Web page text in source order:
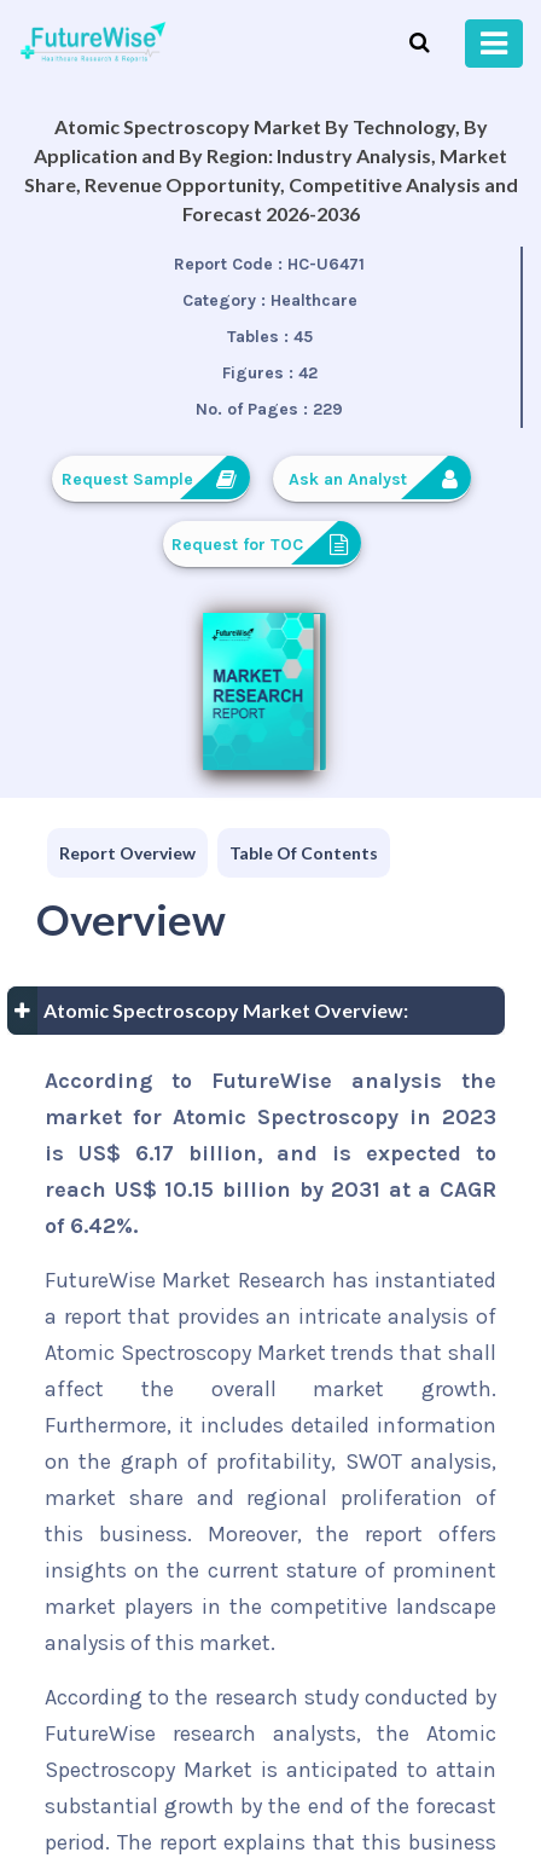
Atomic Spectroscopy Market By Technology, By
Application and By Region: Industry Analysis, Market
Share, Revenue Opportunity, Competitive Analysis and
Forecast 2026-2036
Report Code : HC-U6471
Category : Healthcare
Tables : 45
Figures : 42
No. of Pages : 229
Request Sample Ask an Analyst
Request for TOC
Report Overview Table Of Contents
Overview
Atomic Spectroscopy Market Overview:
According to FutureWise analysis the
market for Atomic Spectroscopy in 2023
is US$ 6.17 billion, and is expected to
reach US$ 10.15 billion by 2031 at a CAGR
of 6.42%.
FutureWise Market Research has instantiated
a report that provides an intricate analysis of
Atomic Spectroscopy Market trends that shall
affect the overall market growth.
Furthermore, it includes detailed information
on the graph of profitability, SWOT analysis,
market share and regional proliferation of
this business. Moreover, the report offers
insights on the current stature of prominent
market players in the competitive landscape
analysis of this market.
According to the research study conducted by
FutureWise research analysts, the Atomic
Spectroscopy Market is anticipated to attain
substantial growth by the end of the forecast
period. The report explains that this business